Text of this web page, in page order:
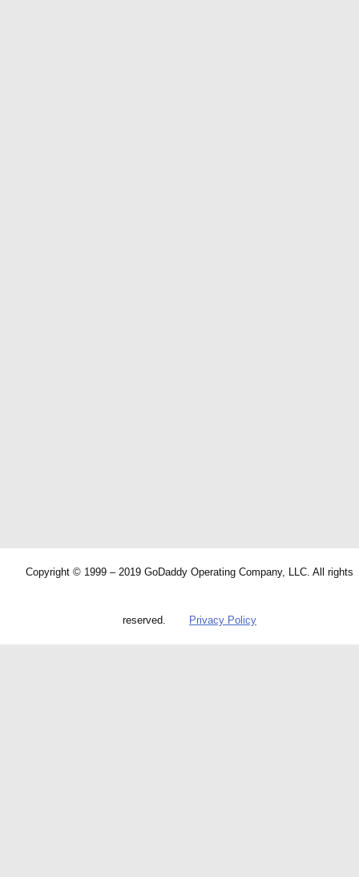
Copyright © 1999 – 2019 GoDaddy Operating Company, LLC. All rights
reserved. Privacy Policy